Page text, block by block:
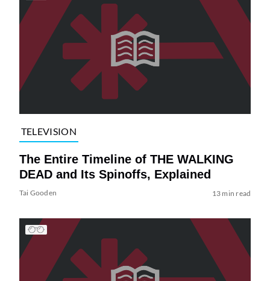
TELEVISION
The Entire Timeline of THE WALKING
DEAD and Its Spinoffs, Explained
Tai Gooden 13 min read